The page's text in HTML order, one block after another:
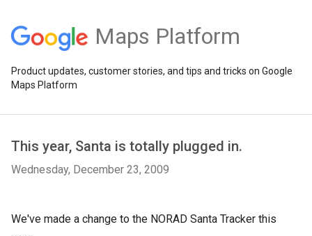
Maps Platform
Product updates, customer stories, and tips and tricks on Google
Maps Platform
This year, Santa is totally plugged in.
Wednesday, December 23, 2009
We've made a change to the NORAD Santa Tracker this